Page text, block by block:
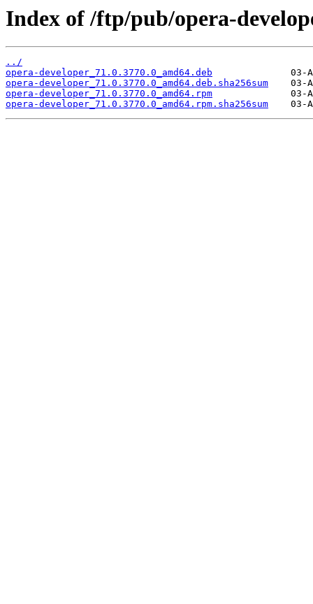
Index of /ftp/pub/opera-
../
opera-developer_71.0.3770.0_amd64.deb
opera-developer_71.0.3770.0_amd64.deb.sha256sum
opera-developer_71.0.3770.0_amd64.rpm
opera-developer_71.0.3770.0_amd64.rpm.sha256sum